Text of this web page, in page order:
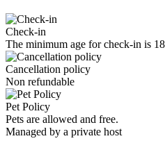
Check-in
The minimum age for check-in is 18
Cancellation policy
Non refundable
Pet Policy
Pets are allowed and free.
Managed by a private host